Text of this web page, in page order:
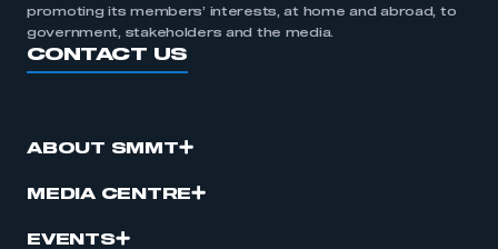
promoting its members’ interests, at home and abroad, to
government, stakeholders and the media.
CONTACT US
ABOUT SMMT
MEDIA CENTRE
EVENTS